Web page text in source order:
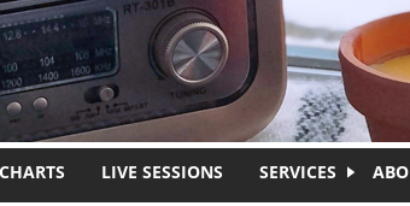
CHARTS LIVE SESSIONS SERVICES